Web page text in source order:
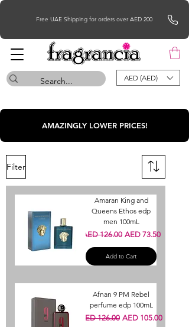
Free UAE Shipping for orders over AED 200
AED (AED)
AMAZINGLY LOWER PRICES!
Filter
Amaran King and
Queens Ethos edp
men 100mL
Regular Price
AED 126.00 Sale Price
AED 73.50
Add to Cart
Afnan 9 PM Rebel
perfume edp 100mL
Regular Price
AED 126.00 Sale Price
AED 105.00